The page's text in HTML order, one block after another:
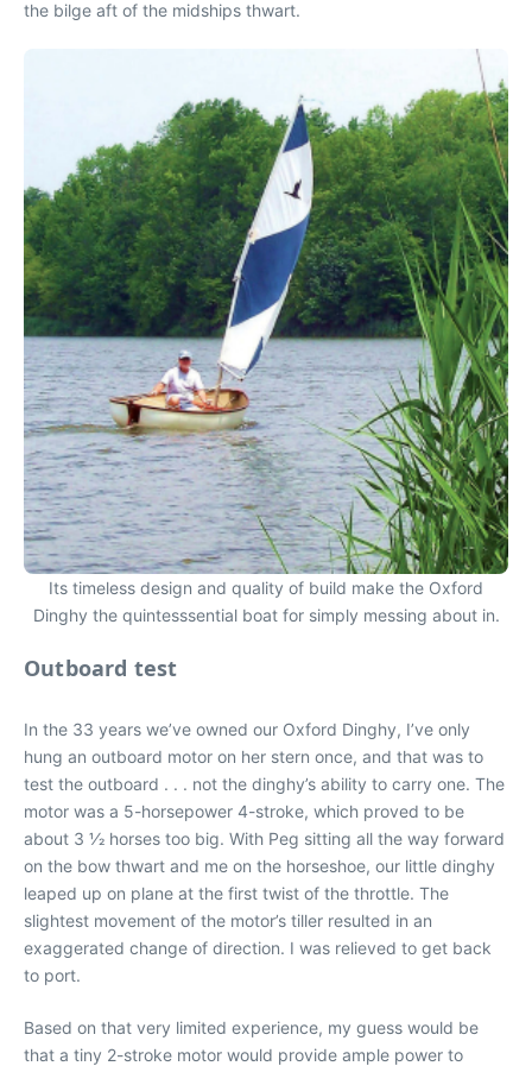
the bilge aft of the midships thwart.
Its timeless design and quality of build make the Oxford
Dinghy the quintesssential boat for simply messing about in.
Outboard test
In the 33 years we’ve owned our Oxford Dinghy, I’ve only
hung an outboard motor on her stern once, and that was to
test the outboard . . . not the dinghy’s ability to carry one. The
motor was a 5-horsepower 4-stroke, which proved to be
about 3 1⁄2 horses too big. With Peg sitting all the way forward
on the bow thwart and me on the horseshoe, our little dinghy
leaped up on plane at the first twist of the throttle. The
slightest movement of the motor’s tiller resulted in an
exaggerated change of direction. I was relieved to get back
to port.
Based on that very limited experience, my guess would be
that a tiny 2-stroke motor would provide ample power to